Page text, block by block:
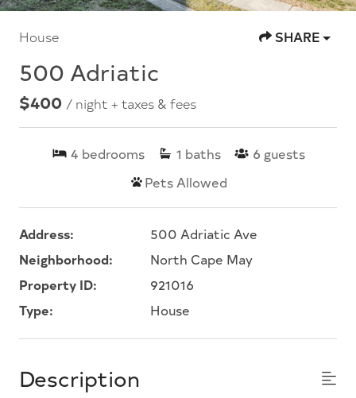
House SHARE
500 Adriatic
$400 / night + taxes & fees
4 bedrooms 1 baths 6 guests
Pets Allowed
Address:
500 Adriatic Ave
Neighborhood:
North Cape May
Property ID:
921016
Type:
House
Description